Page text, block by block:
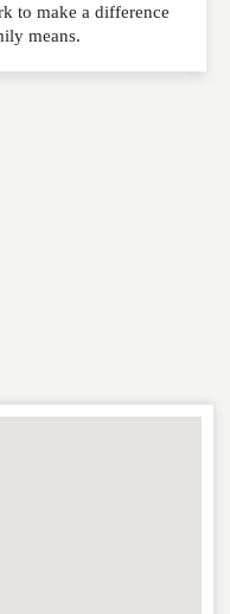
to make a difference
means.